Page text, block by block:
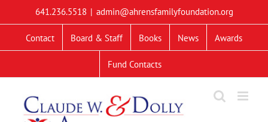
to
content
641.236.5518 | admin@ahrensfamilyfoundation.org
Contact Board & Staff Books News Awards
Fund Contacts